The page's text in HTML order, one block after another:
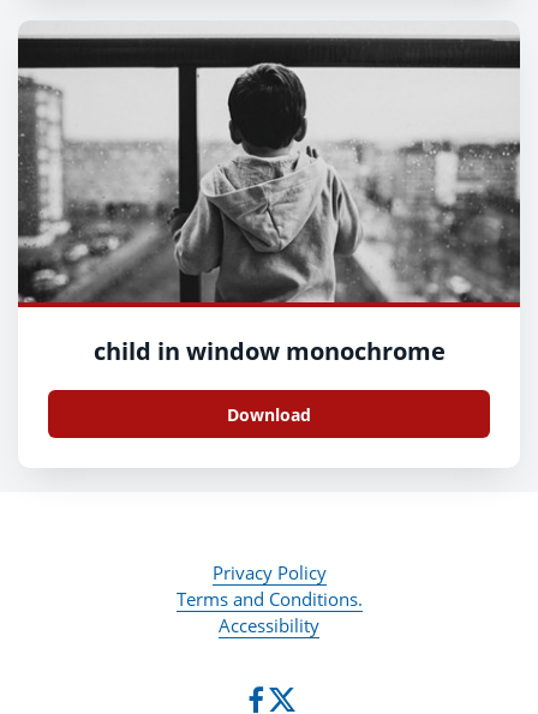
child in window monochrome
Download
Privacy Policy
Terms and Conditions.
Accessibility